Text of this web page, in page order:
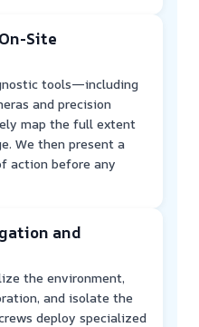
Site
tools—including
and precision
map the full extent
We then present a
action before any
and
the environment,
and isolate the
deploy specialized